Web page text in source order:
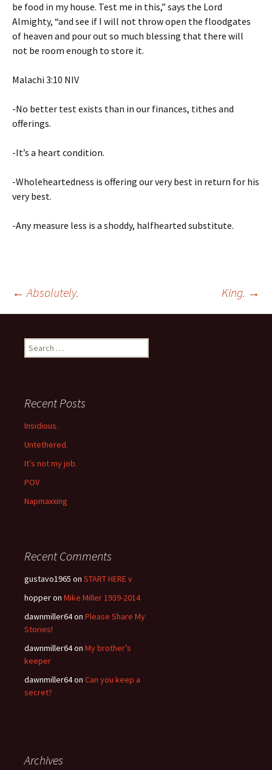
be food in my house. Test me in this,” says the Lord
Almighty, “and see if I will not throw open the floodgates
of heaven and pour out so much blessing that there will
not be room enough to store it.
‭‭Malachi‬ ‭3‬:‭10‬ ‭NIV‬‬
-No better test exists than in our finances, tithes and
offerings.
-It’s a heart condition.
-Wholeheartedness is offering our very best in return for his
very best.
-Any measure less is a shoddy, halfhearted substitute.
Post
navigation
← Absolutely. King. →
Search
for:
Recent Posts
Insidious.
Untethered.
It’s not my job.
POV
Napmaxxing
Recent Comments
gustavo1965 on START HERE v
hopperon Mike Miller 1939-2014
dawnmiller64on Please Share My
Stories!
dawnmiller64on My brother’s
keeper
dawnmiller64on Can you keep a
secret?
Archives